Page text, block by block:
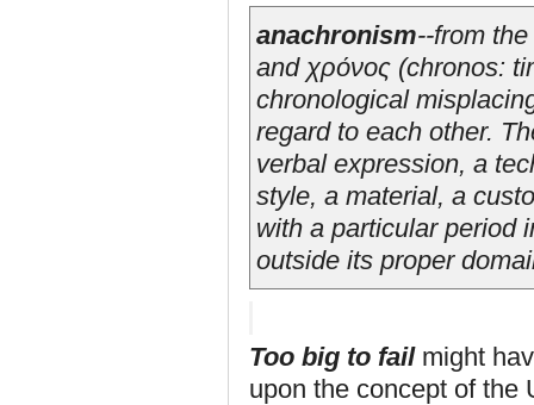
anachronism--from the
and χρόνος (chronos:
chronological
regard to each other.
verbal expression, a
style, a material, a
with a particular period
outside its proper
Too big to failmight
upon the concept of the